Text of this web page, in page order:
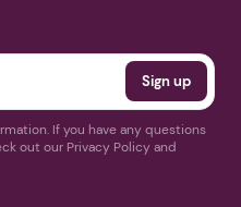
If you have any questions
out our Privacy Policy and